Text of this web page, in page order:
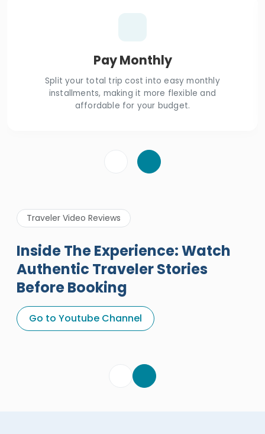
Pay Monthly
Split your total trip cost into easy monthly
installments, making it more flexible and
affordable for your budget.
Traveler Video Reviews
Inside The Experience: Watch
Authentic Traveler Stories
Before Booking
Go to Youtube Channel
A Great Holiday Reivew About
Egypt Tours Portal
Egypt Tours Portal